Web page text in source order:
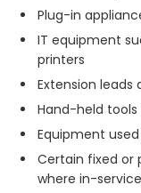
Plug-in
IT equipment
printers
Extension
Hand-held
Equipment
Certain fixed
where in-